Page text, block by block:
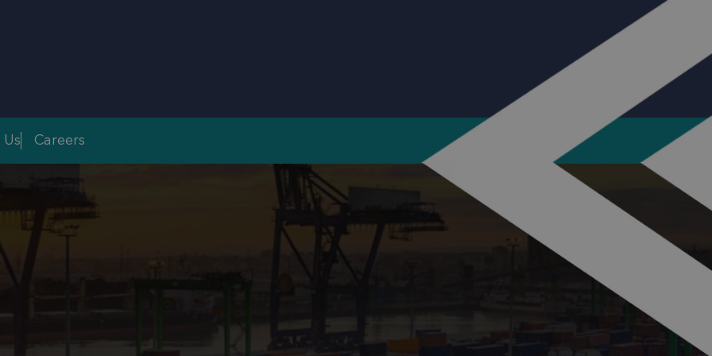
Careers